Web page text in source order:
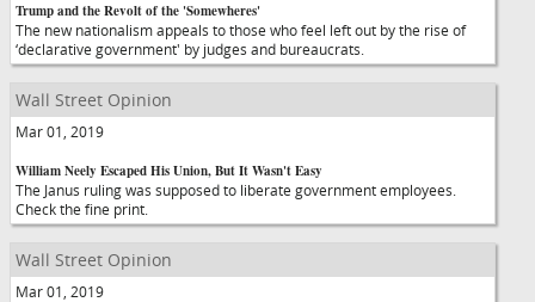
Trump and the Revolt of the 'Somewheres'
The new nationalism appeals to those who feel left out by the rise of
‘declarative government' by judges and bureaucrats.
Wall Street Opinion
Mar 01, 2019
William Neely Escaped His Union, But It Wasn't Easy
The Janus ruling was supposed to liberate government employees.
Check the fine print.
Wall Street Opinion
Mar 01, 2019